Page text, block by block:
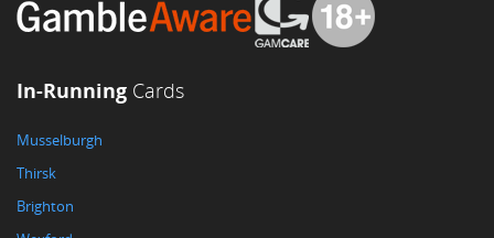
In-Running Cards
Musselburgh
Thirsk
Brighton